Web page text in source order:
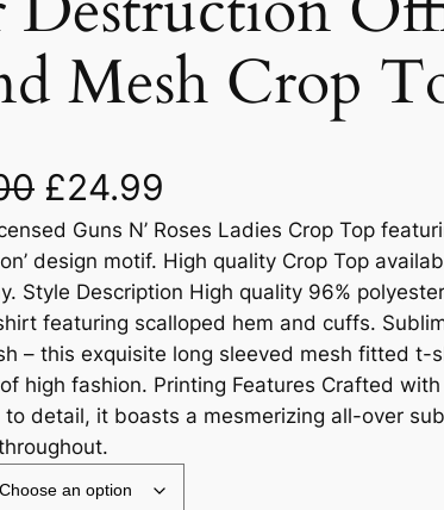
Mesh Crop
£24.99
Guns N’ Roses Ladies Crop Top
design motif. High quality Crop Top
Style Description High quality 96%
featuring scalloped hem and cuffs.
– this exquisite long sleeved mesh fitted t-
high fashion. Printing Features Crafted
to detail, it boasts a mesmerizing all-over